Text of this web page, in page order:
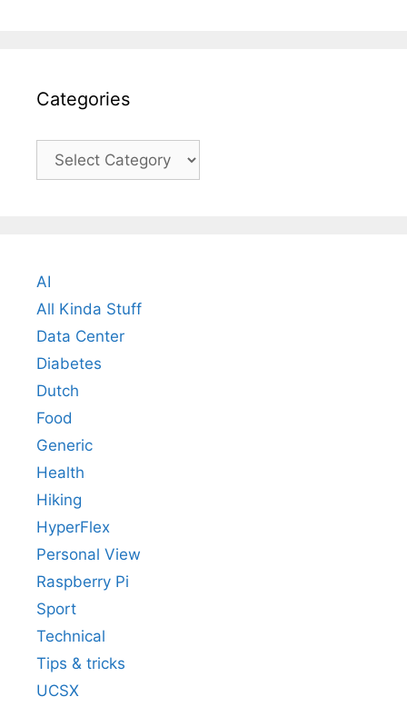
Categories
Categories
AI
All Kinda Stuff
Data Center
Diabetes
Dutch
Food
Generic
Health
Hiking
HyperFlex
Personal View
Raspberry Pi
Sport
Technical
Tips & tricks
UCSX